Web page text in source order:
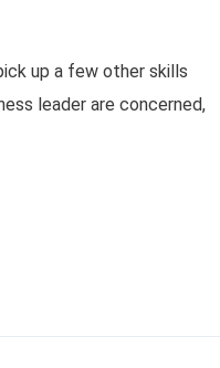
up a few other skills
leader are concerned,